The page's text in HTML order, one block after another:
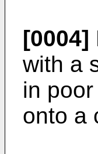
[0004]
with a
in
onto a